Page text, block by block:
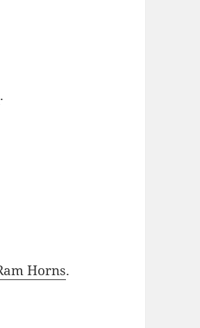
.
Horns.